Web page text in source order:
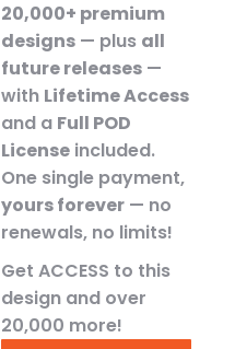
20,000+ premium
designs — plus all
future releases —
with Lifetime Access
and a Full POD
License included.
One single payment,
yours forever — no
renewals, no limits!
Get ACCESS to this
design and over
20,000 more!